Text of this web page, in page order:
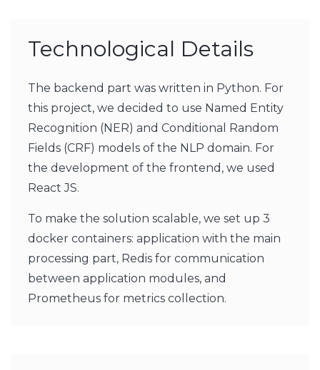
Technological Details
The backend part was written in Python. For
this project, we decided to use Named Entity
Recognition (NER) and Conditional Random
Fields (CRF) models of the NLP domain. For
the development of the frontend, we used
React JS.
To make the solution scalable, we set up 3
docker containers: application with the main
processing part, Redis for communication
between application modules, and
Prometheus for metrics collection.